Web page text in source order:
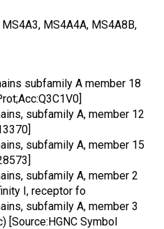
MS4A4A, MS4A8B,
subfamily A member 18
subfamily A, member 12
subfamily A, member 15
subfamily A, member 2
I, receptor fo
subfamily A, member 3
Symbol